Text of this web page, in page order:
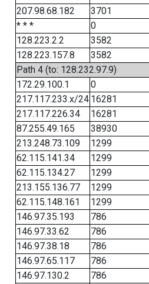
207.98.68.182
3701
* * *
0
128.223.2.2
3582
128.223.157.8
3582
Path 4 (to: 128.232.97.9)
172.29.100.1
0
217.117.233.x/24 16281
217.117.226.34
16281
87.255.49.165
38930
213.248.73.109
1299
62.115.141.34
1299
62.115.134.27
1299
213.155.136.77
1299
62.115.148.161
1299
146.97.35.193
786
146.97.33.62
786
146.97.38.18
786
146.97.65.117
786
146.97.130.2
786